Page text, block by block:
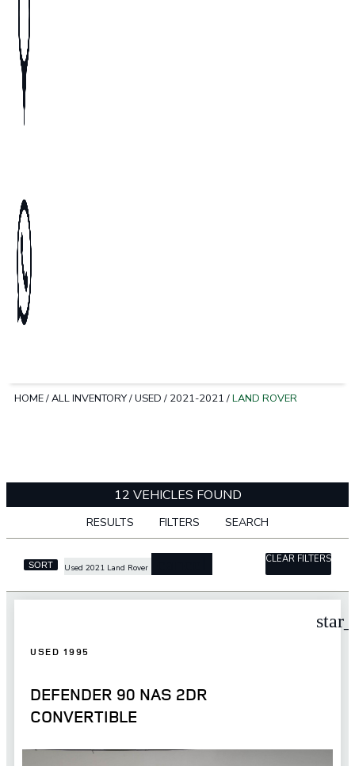
HOME/ALL INVENTORY/USED / 2021-2021 /LAND ROVER
12 VEHICLES FOUND
RESULTS FILTERS SEARCH
SORT Used 2021 Land Rover
CLEAR FILTERS
USED 1995
DEFENDER 90 NAS 2DR
CONVERTIBLE